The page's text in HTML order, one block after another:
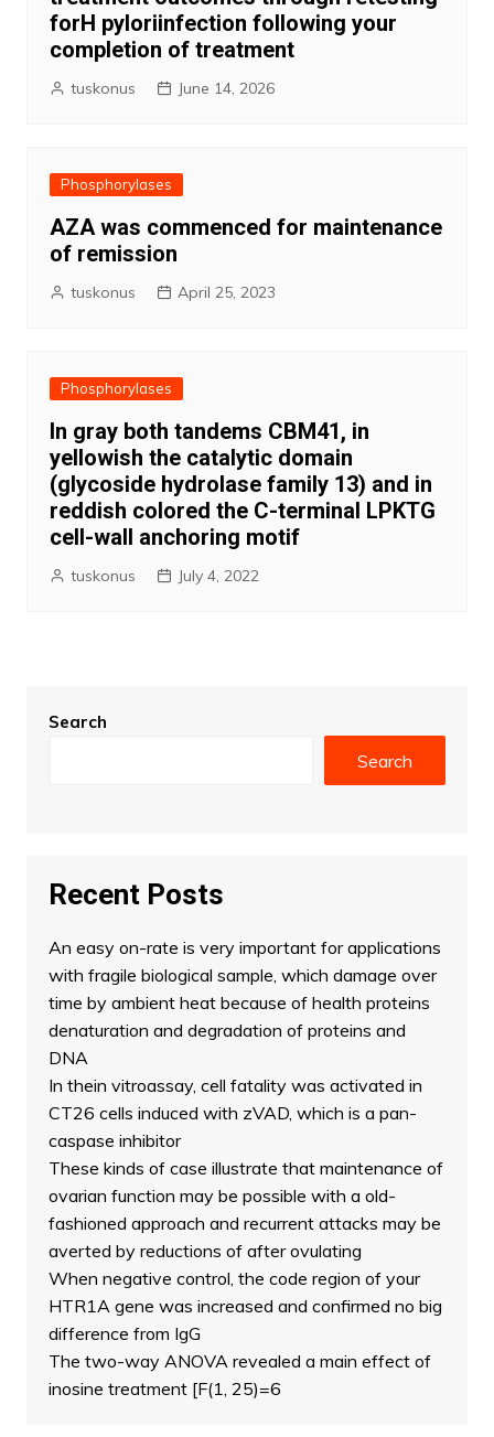
forH pyloriinfection following your
completion of treatment
tuskonus June 14, 2026
Phosphorylases
AZA was commenced for maintenance
of remission
tuskonus April 25, 2023
Phosphorylases
In gray both tandems CBM41, in
yellowish the catalytic domain
(glycoside hydrolase family 13) and in
reddish colored the C-terminal LPKTG
cell-wall anchoring motif
tuskonus July 4, 2022
Search
Search
Recent Posts
An easy on-rate is very important for applications
with fragile biological sample, which damage over
time by ambient heat because of health proteins
denaturation and degradation of proteins and
DNA
In thein vitroassay, cell fatality was activated in
CT26 cells induced with zVAD, which is a pan-
caspase inhibitor
These kinds of case illustrate that maintenance of
ovarian function may be possible with a old-
fashioned approach and recurrent attacks may be
averted by reductions of after ovulating
When negative control, the code region of your
HTR1A gene was increased and confirmed no big
difference from IgG
The two-way ANOVA revealed a main effect of
inosine treatment [F(1, 25)=6